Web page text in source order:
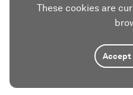
These cookies are
Accept